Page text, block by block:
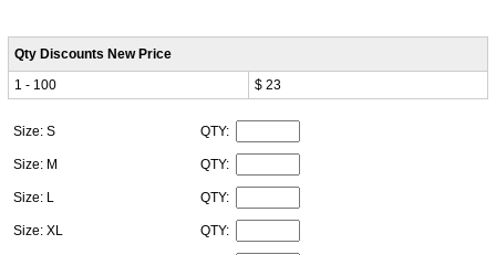
Qty Discounts New Price
1 - 100
$ 23
Size: S QTY:
Size: M QTY:
Size: L QTY:
Size: XL QTY: